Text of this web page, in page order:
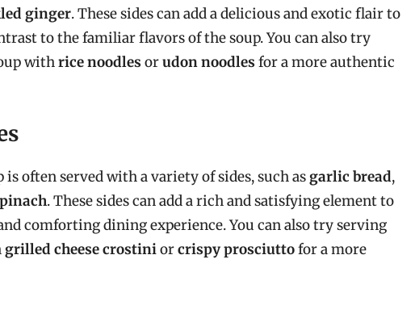
ginger. These sides can add a delicious and exotic flair to
to the familiar flavors of the soup. You can also try
withrice noodles orudon noodles for a more authentic
often served with a variety of sides, such asgarlic bread,
. These sides can add a rich and satisfying element to
comforting dining experience. You can also try serving
grilled cheese crostiniorcrispy prosciuttofor a more